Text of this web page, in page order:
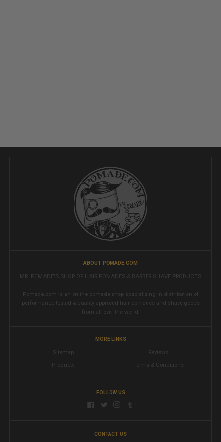
ABOUT POMADE.COM
MR. POMADE'S SHOP OF HAIR POMADES & BARBER SHAVE PRODUCTS
Pomade.com is an online pomade shop specializing in distribution of
performance tested & quality approved hair pomades and shave goods
from all over the world.
MORE LINKS
Sitemap
Products
Reviews
Terms & Conditions
FOLLOW US
CONTACT US